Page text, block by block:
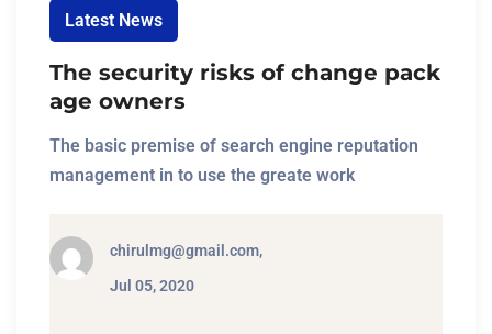
Latest News
The security risks of change pack
age owners
The basic premise of search engine reputation
management in to use the greate work
chirulmg@gmail.com,
Jul 05, 2020